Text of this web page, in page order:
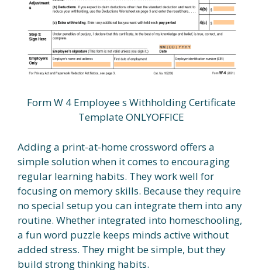
Form W 4 Employee s Withholding Certificate
Template ONLYOFFICE
Adding a print-at-home crossword offers a
simple solution when it comes to encouraging
regular learning habits. They work well for
focusing on memory skills. Because they require
no special setup you can integrate them into any
routine. Whether integrated into homeschooling,
a fun word puzzle keeps minds active without
added stress. They might be simple, but they
build strong thinking habits.